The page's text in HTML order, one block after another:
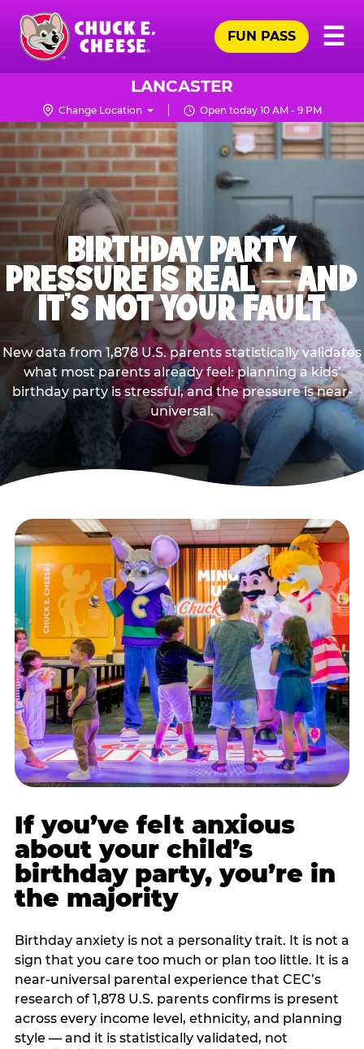
Skip
main
content
Chuck
Logo
☰
FUN PASS
LANCASTER
Change Location Open today 10 AM - 9 PM
BIRTHDAY PARTY
PRESSURE IS REAL — AND
IT’S NOT YOUR FAULT
New data from 1,878 U.S. parents statistically validates
what most parents already feel: planning a kids’
birthday party is stressful, and the pressure is near-
universal.
If you’ve felt anxious
about your child’s
birthday party, you’re in
the majority
Birthday anxiety is not a personality trait. It is not a
sign that you care too much or plan too little. It is a
near-universal parental experience that CEC’s
research of 1,878 U.S. parents confirms is present
across every income level, ethnicity, and planning
style — and it is statistically validated, not